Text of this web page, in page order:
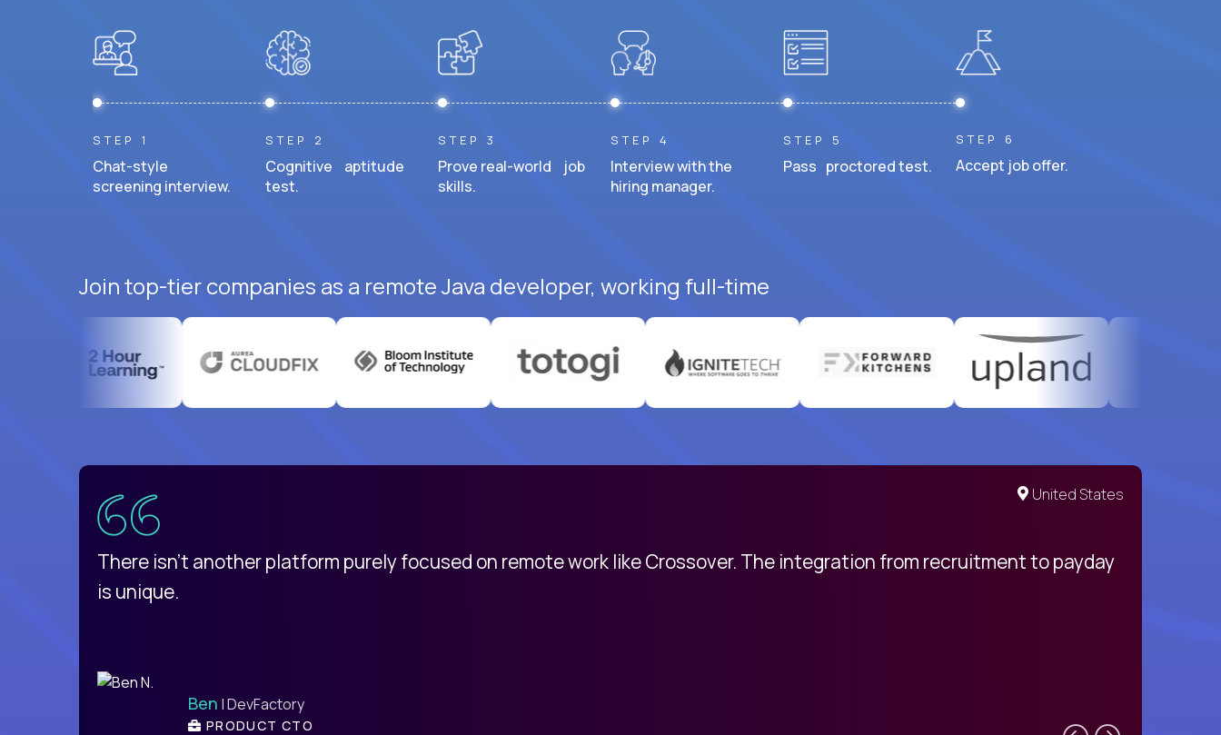
STEP 1
Chat-style
screening interview.
STEP 2
Cognitive aptitude
test.
STEP 3
Prove real-world job
skills.
STEP 4
Interview with the
hiring manager.
STEP 5
Pass proctored test.
STEP 6
Accept job offer.
Join top-tier companies as a remote Java developer, working full-time
United States
There isn't another platform purely focused on remote work like Crossover. The integration from recruitment to payday
is unique.
Ben | DevFactory
PRODUCT CTO